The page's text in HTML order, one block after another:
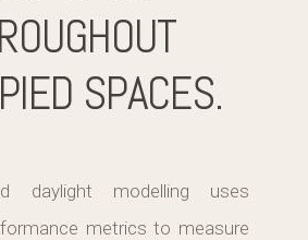
SPACES.
daylight modelling uses
metrics to measure